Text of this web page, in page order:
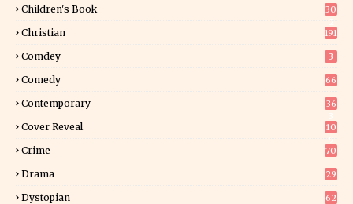
Children's Book
30
Christian 191
Comdey 3
Comedy 66
Contemporary
36
Cover Reveal
10
Crime 70
Drama 29
Dystopian 62